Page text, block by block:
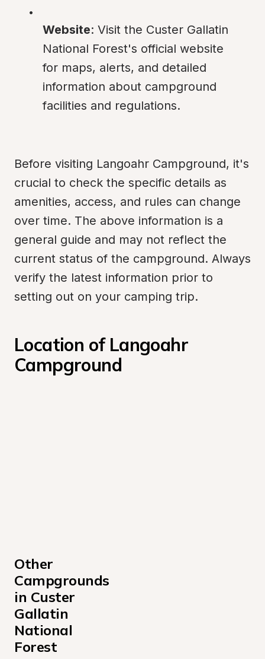
Website: Visit the Custer Gallatin
National Forest's official website
for maps, alerts, and detailed
information about campground
facilities and regulations.
Before visiting Langoahr Campground, it's
crucial to check the specific details as
amenities, access, and rules can change
over time. The above information is a
general guide and may not reflect the
current status of the campground. Always
verify the latest information prior to
setting out on your camping trip.
Location of Langoahr
Campground
Other
Campgrounds
in Custer
Gallatin
National
Forest